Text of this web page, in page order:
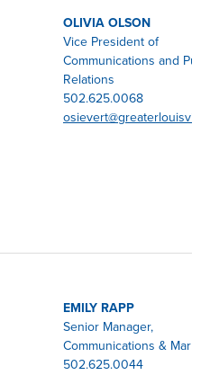
OLIVIA OLSON
Vice President of
Communications and
Relations
502.625.0068
EMILY RAPP
Senior Manager,
Communications &
502.625.0044